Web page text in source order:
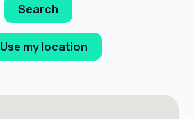
Use my location